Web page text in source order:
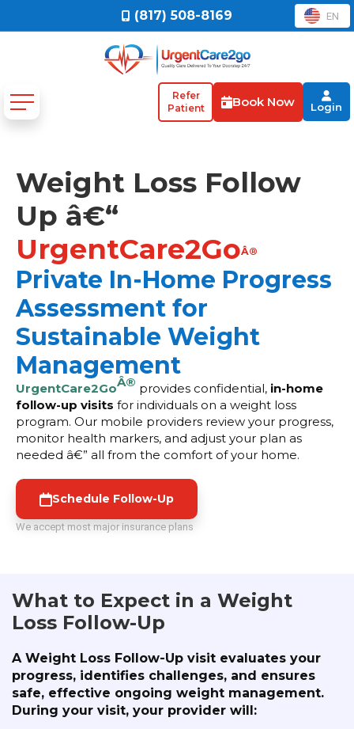
(817) 508-8169 EN
Refer
Patient
Book Now Login
Weight Loss Follow
Up â€“
UrgentCare2GoÂ®
Private In-Home Progress
Assessment for
Sustainable Weight
Management
UrgentCare2GoÂ® provides confidential, in-home
follow-up visits for individuals on a weight loss
program. Our mobile providers review your progress,
monitor health markers, and adjust your plan as
needed â€” all from the comfort of your home.
Schedule Follow-Up
We accept most major insurance plans
What to Expect in a Weight
Loss Follow-Up
A Weight Loss Follow-Up visit evaluates your
progress, identifies challenges, and ensures
safe, effective ongoing weight management.
During your visit, your provider will: